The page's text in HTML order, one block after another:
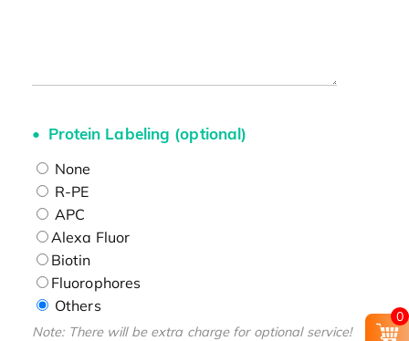
Protein Labeling (optional)
None
R-PE
APC
Alexa Fluor
Biotin
Fluorophores
Others
Note: There will be extra charge for optional service!
0